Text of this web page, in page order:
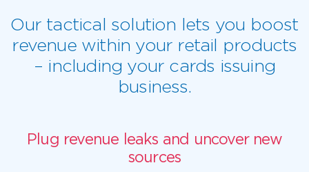
Our tactical solution lets you boost
revenue within your retail products
– including your cards issuing
business.
Plug revenue leaks and uncover new
sources